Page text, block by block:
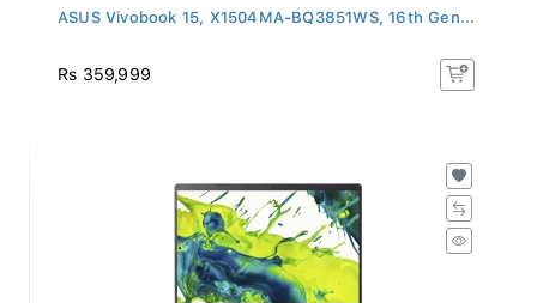
ASUS Vivobook 15, X1504MA-BQ3851WS, 16th Gen...
Rs 359,999